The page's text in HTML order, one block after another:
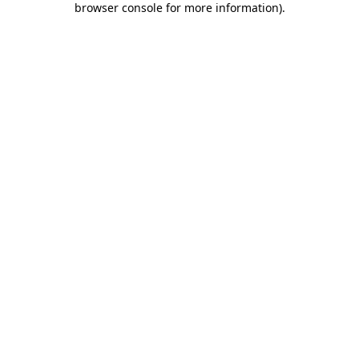
browser console for more information).